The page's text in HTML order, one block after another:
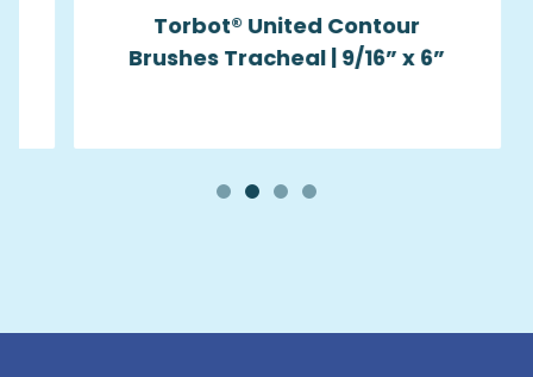
Torbot® United Contour
Brushes Tracheal | 9/16” x 6”